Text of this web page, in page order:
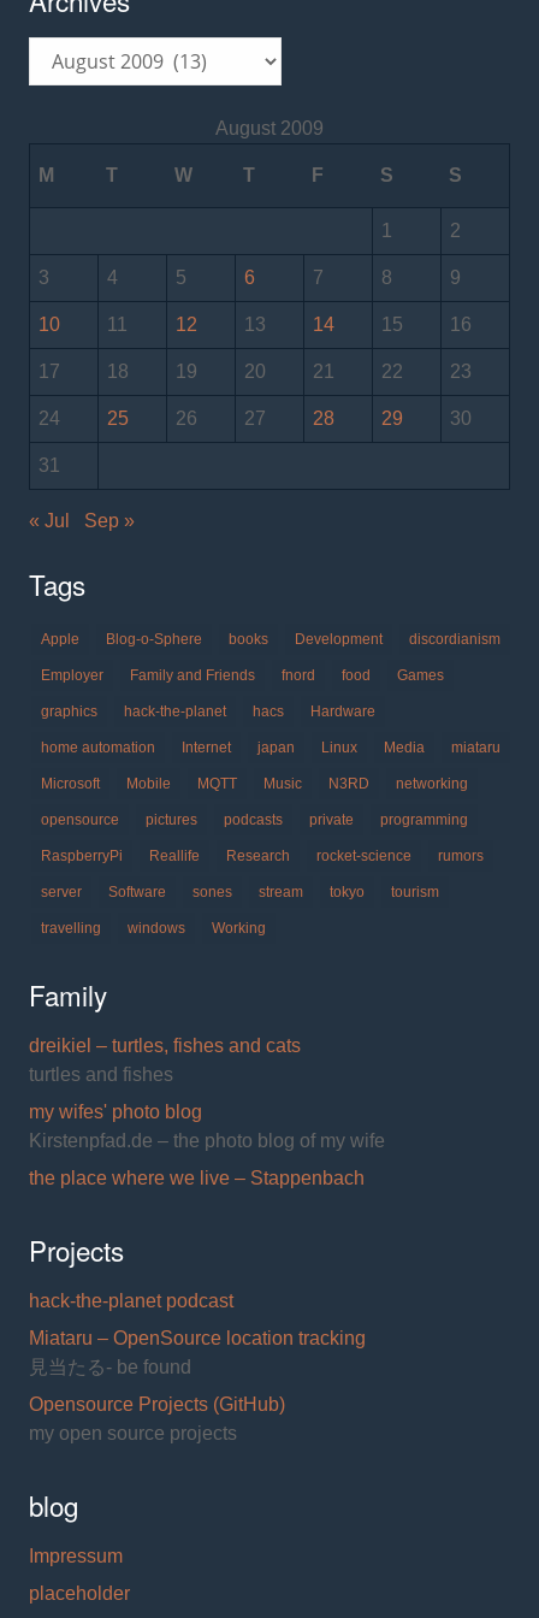
August 2009
M T W T F S S
1 2
3 4 5 6 7 8 9
10 11 12 13 14 15 16
17 18 19 20 21 22 23
24 25 26 27 28 29 30
31
« Jul Sep »
Tags
Apple Blog-o-Sphere books Development discordianism
Employer Family and Friends fnord food Games
graphics hack-the-planet hacs Hardware
home automation Internet japan Linux Media miataru
Microsoft Mobile MQTT Music N3RD networking
opensource pictures podcasts private programming
RaspberryPi Reallife Research rocket-science rumors
server Software sones stream tokyo tourism
travelling windows Working
Family
dreikiel – turtles, fishes and cats
turtles and fishes
my wifes' photo blog
Kirstenpfad.de – the photo blog of my wife
the place where we live – Stappenbach
Projects
hack-the-planet podcast
Miataru – OpenSource location tracking
見当たる- be found
Opensource Projects (GitHub)
my open source projects
blog
Impressum
placeholder